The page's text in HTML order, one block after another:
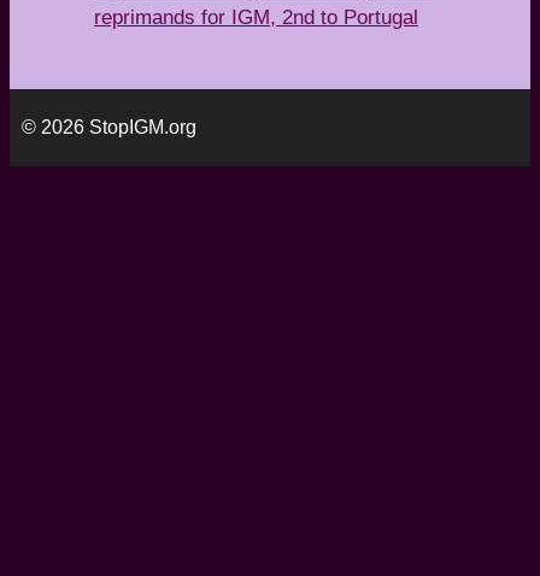
reprimands for IGM, 2nd to Portugal
© 2026 StopIGM.org